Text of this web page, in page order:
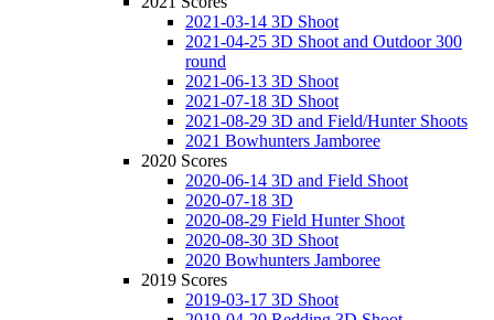
2021-03-14 3D Shoot
2021-04-25 3D Shoot and Outdoor 300
round
2021-06-13 3D Shoot
2021-07-18 3D Shoot
2021-08-29 3D and Field/Hunter Shoots
2021 Bowhunters Jamboree
2020 Scores
2020-06-14 3D and Field Shoot
2020-07-18 3D
2020-08-29 Field Hunter Shoot
2020-08-30 3D Shoot
2020 Bowhunters Jamboree
2019 Scores
2019-03-17 3D Shoot